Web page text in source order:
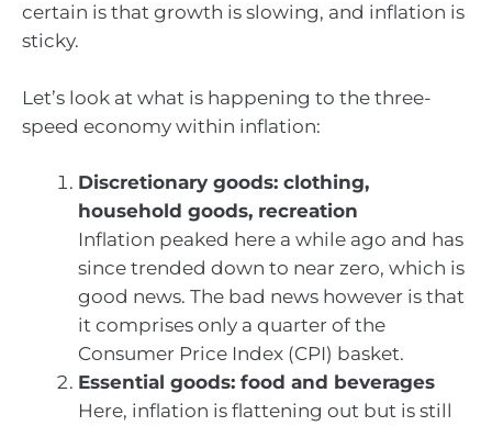
certain is that growth is slowing, and inflation is
sticky.
Let’s look at what is happening to the three-
speed economy within inflation:
Discretionary goods: clothing,
household goods, recreation
Inflation peaked here a while ago and has
since trended down to near zero, which is
good news. The bad news however is that
it comprises only a quarter of the
Consumer Price Index (CPI) basket.
Essential goods: food and beverages
Here, inflation is flattening out but is still